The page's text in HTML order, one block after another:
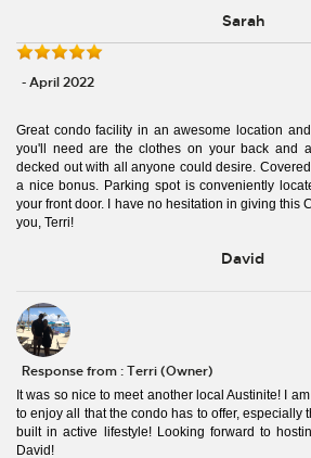
Sarah
- April 2022
Great condo facility in an awesome location
you'll need are the clothes on your back and
decked out with all anyone could desire.
a nice bonus. Parking spot is conveniently
your front door. I have no hesitation in giving this
you, Terri!
David
Response from : Terri (Owner)
It was so nice to meet another local Austinite! I
to enjoy all that the condo has to offer, especially
built in active lifestyle! Looking forward to
David!